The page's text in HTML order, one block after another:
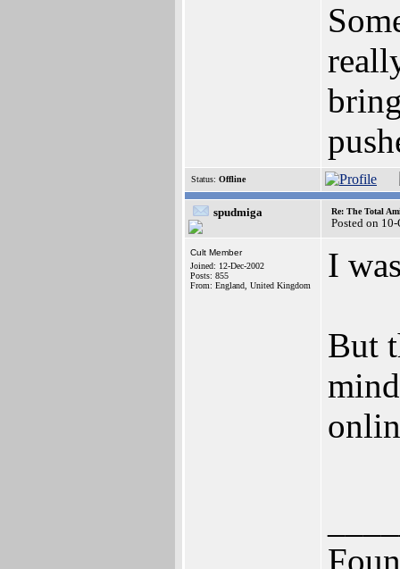
Status: Offline
spudmiga Re: The Total
Posted on
Cult Member
Joined: 12-Dec-2002
Posts: 855
From: England, United Kingdom
I
But